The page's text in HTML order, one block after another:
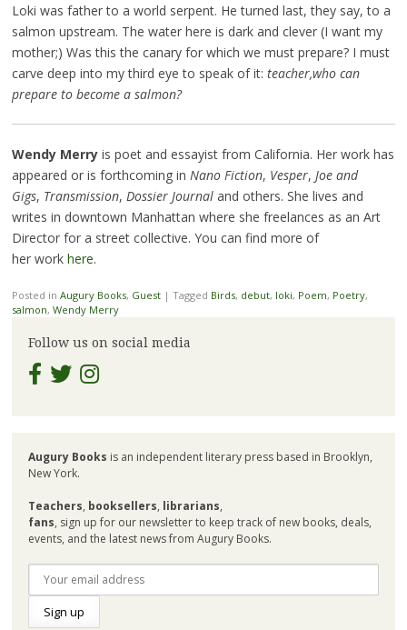
Loki was father to a world serpent. He turned last, they say, to a
salmon upstream. The water here is dark and clever (I want my
mother;) Was this the canary for which we must prepare? I must
carve deep into my third eye to speak of it: teacher,who can
prepare to become a salmon?
Wendy Merryis poet and essayist from California. Her work has
appeared or is forthcoming in Nano Fiction, Vesper, Joe and
Gigs, Transmission, Dossier Journal and others. She lives and
writes in downtown Manhattan where she freelances as an Art
Director for a street collective. You can find more of
her work here.
Posted in Augury Books, Guest | Tagged Birds, debut, loki, Poem, Poetry,
salmon, Wendy Merry
Follow us on social media
Augury Books is an independent literary press based in Brooklyn,
New York.
Teachers, booksellers, librarians,
fans, sign up for our newsletter to keep track of new books, deals,
events, and the latest news from Augury Books.